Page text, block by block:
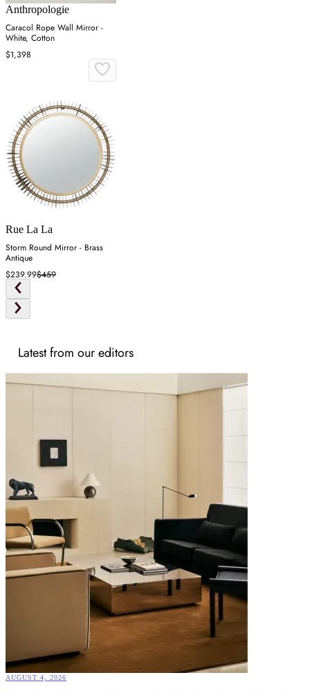
Anthropologie
Caracol Rope Wall Mirror -
White, Cotton
$1,398
Rue La La
Storm Round Mirror - Brass
Antique
$239.99$459
Latest from our editors
AUGUST 4, 2026